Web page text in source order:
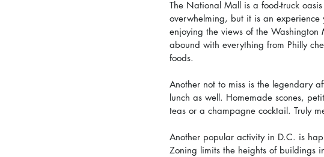
The National Mall is a food-truck
overwhelming, but it is an experience
enjoying the views of the Washington
abound with everything from Philly
foods.
Another not to miss is the legendary
lunch as well. Homemade scones,
teas or a champagne cocktail. Truly
Another popular activity in D.C. is
Zoning limits the heights of buildings